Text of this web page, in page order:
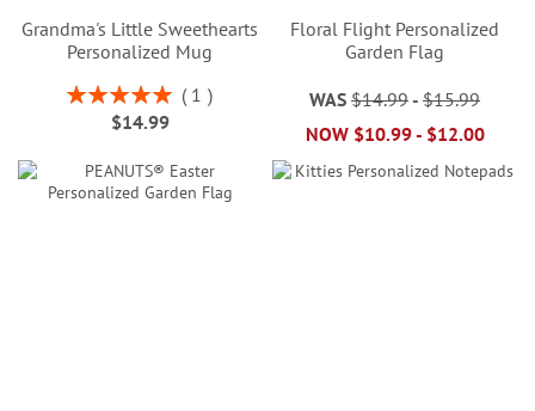
Grandma's Little Sweethearts
Personalized Mug
Rating:
100%
1
$14.99
Floral Flight Personalized
Garden Flag
WAS $14.99 -$15.99
NOW $10.99- $12.00